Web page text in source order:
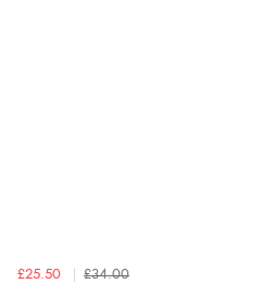
£25.50 £34.00